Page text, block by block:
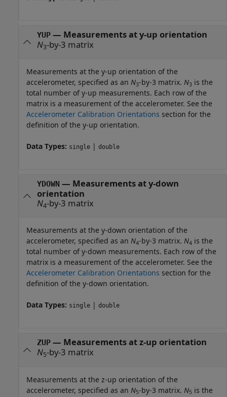
YUP— Measurements at y-up orientation
N3-by-3 matrix
Measurements at the y-up orientation of the
accelerometer, specified as an N3-by-3 matrix. N3 is the
total number of y-up measurements. Each row of the
matrix is a measurement of the accelerometer. See the
Accelerometer Calibration Orientations section for the
definition of the y-up orientation.
Data Types: single | double
YDOWN — Measurements at y-down
orientation
N4-by-3 matrix
Measurements at the y-down orientation of the
accelerometer, specified as an N4-by-3 matrix. N4 is the
total number of y-down measurements. Each row of the
matrix is a measurement of the accelerometer. See the
Accelerometer Calibration Orientations section for the
definition of the y-down orientation.
Data Types: single | double
ZUP— Measurements at z-up orientation
N5-by-3 matrix
Measurements at the z-up orientation of the
accelerometer, specified as an N5-by-3 matrix. N5 is the